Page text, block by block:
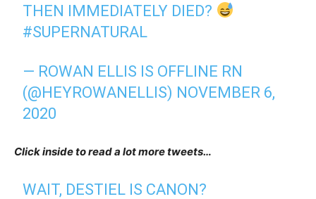
THEN IMMEDIATELY DIED?
#SUPERNATURAL
— ROWAN ELLIS IS OFFLINE RN
(@HEYROWANELLIS) NOVEMBER 6,
2020
Click inside to read a lot more tweets…
WAIT, DESTIEL IS CANON?